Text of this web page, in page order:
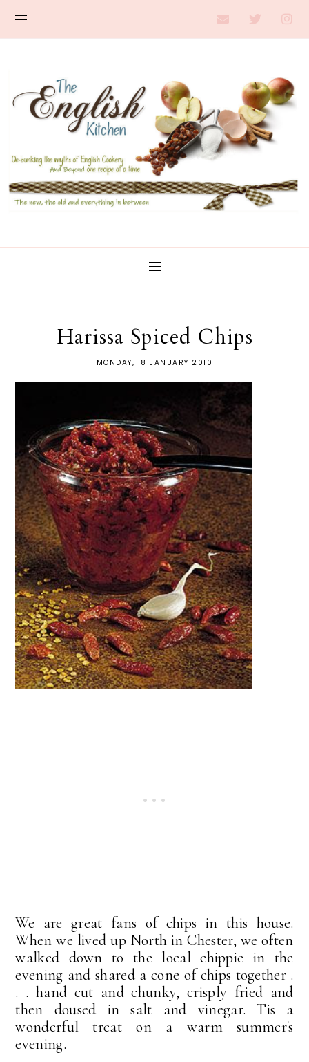
Harissa Spiced Chips
MONDAY, 18 JANUARY 2010
We are great fans of chips in this house.
When we lived up North in Chester, we often
walked down to the local chippie in the
evening and shared a cone of chips together .
. . hand cut and chunky, crisply fried and
then doused in salt and vinegar. Tis a
wonderful treat on a warm summer's
evening.